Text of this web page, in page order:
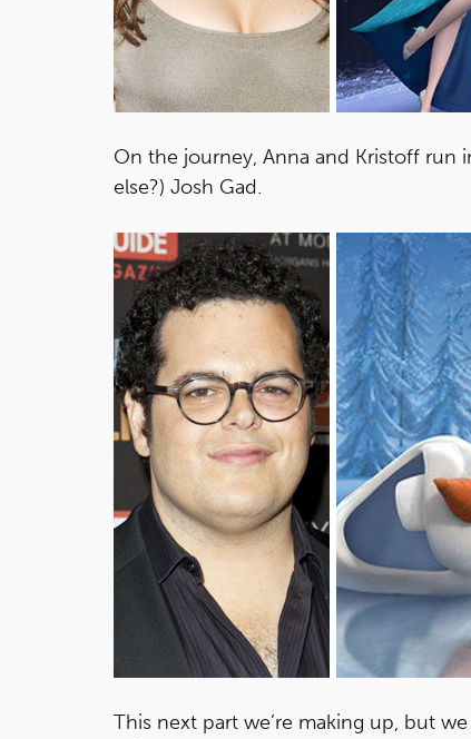
On the journey, Anna and Kristoff run
else?) Josh Gad.
This next part we’re making up, but